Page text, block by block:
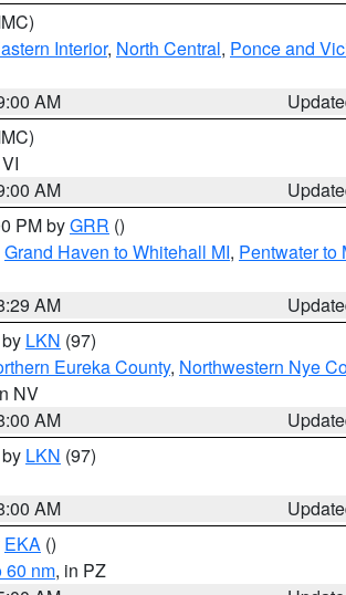
Interior, North Central, Ponce and
AM
AM
PM byGRR ()
Grand Haven to Whitehall MI, Pentwater to
AM
LKN (97)
Eureka County, Northwestern Nye
NV
AM
LKN (97)
AM
EKA ()
60 nm, in PZ